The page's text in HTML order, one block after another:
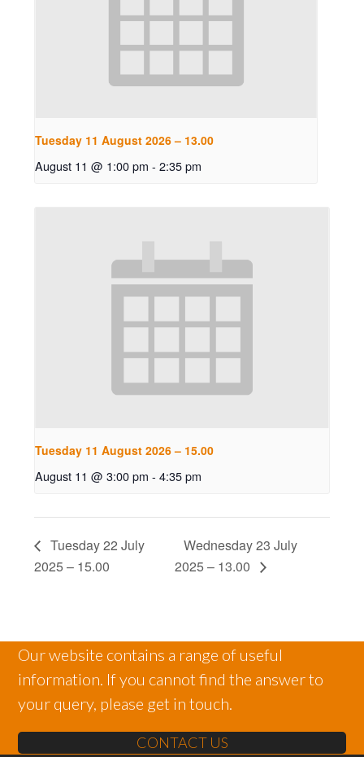
Tuesday 11 August 2026 – 13.00
August 11 @ 1:00 pm - 2:35 pm
Tuesday 11 August 2026 – 15.00
August 11 @ 3:00 pm - 4:35 pm
Tuesday 22 July
2025 – 15.00
Wednesday 23 July
2025 – 13.00
Our website contains a range of useful
information. If you cannot find the answer to
your query, please get in touch.
CONTACT US